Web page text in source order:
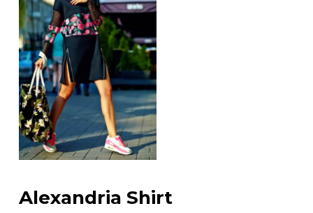
Alexandria Shirt